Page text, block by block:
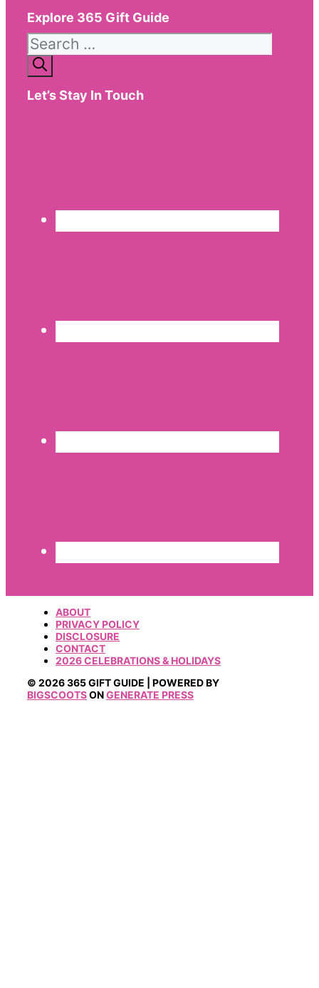
Explore 365 Gift Guide
Search
for:
Let’s Stay In Touch
ABOUT
PRIVACY POLICY
DISCLOSURE
CONTACT
2026 CELEBRATIONS & HOLIDAYS
© 2026 365 GIFT GUIDE | POWERED BY
BIGSCOOTSONGENERATE PRESS